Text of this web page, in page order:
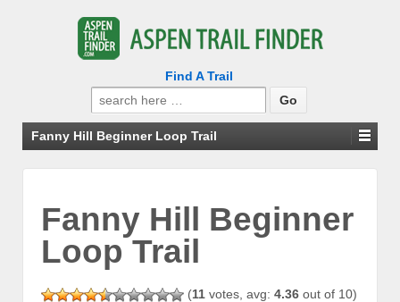
Find A Trail
Search
for:
Fanny Hill Beginner Loop Trail
Fanny Hill Beginner
Loop Trail
(11 votes, avg: 4.36 out of 10)